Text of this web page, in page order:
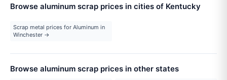
Browse aluminum scrap prices in cities of Kentucky
Scrap metal prices for Aluminum in
Winchester →
Browse aluminum scrap prices in other states